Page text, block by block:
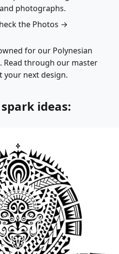
photographs.
the Photos →
for our Polynesian
through our master
your next design.
ideas: